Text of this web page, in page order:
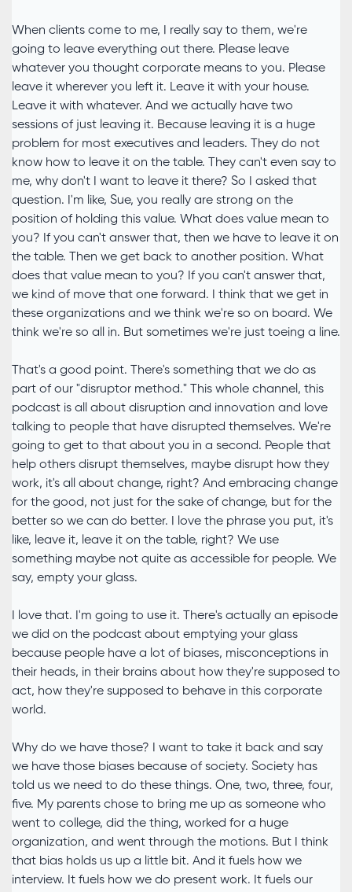
When clients come to me, I really say to them, we're
going to leave everything out there. Please leave
whatever you thought corporate means to you. Please
leave it wherever you left it. Leave it with your house.
Leave it with whatever. And we actually have two
sessions of just leaving it. Because leaving it is a huge
problem for most executives and leaders. They do not
know how to leave it on the table. They can't even say to
me, why don't I want to leave it there? So I asked that
question. I'm like, Sue, you really are strong on the
position of holding this value. What does value mean to
you? If you can't answer that, then we have to leave it on
the table. Then we get back to another position. What
does that value mean to you? If you can't answer that,
we kind of move that one forward. I think that we get in
these organizations and we think we're so on board. We
think we're so all in. But sometimes we're just toeing a line.
That's a good point. There's something that we do as
part of our "disruptor method." This whole channel, this
podcast is all about disruption and innovation and love
talking to people that have disrupted themselves. We're
going to get to that about you in a second. People that
help others disrupt themselves, maybe disrupt how they
work, it's all about change, right? And embracing change
for the good, not just for the sake of change, but for the
better so we can do better. I love the phrase you put, it's
like, leave it, leave it on the table, right? We use
something maybe not quite as accessible for people. We
say, empty your glass.
I love that. I'm going to use it. There's actually an episode
we did on the podcast about emptying your glass
because people have a lot of biases, misconceptions in
their heads, in their brains about how they're supposed to
act, how they're supposed to behave in this corporate
world.
Why do we have those? I want to take it back and say
we have those biases because of society. Society has
told us we need to do these things. One, two, three, four,
five. My parents chose to bring me up as someone who
went to college, did the thing, worked for a huge
organization, and went through the motions. But I think
that bias holds us up a little bit. And it fuels how we
interview. It fuels how we do present work. It fuels our